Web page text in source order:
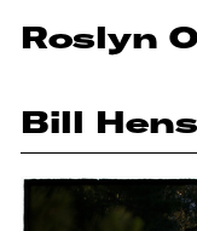
Roslyn
Bill